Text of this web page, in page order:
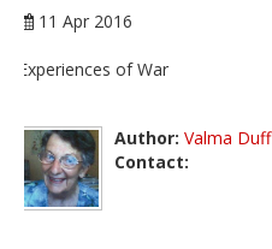
11 Apr 2016
Experiences of War
Author: Valma Duff
Contact: